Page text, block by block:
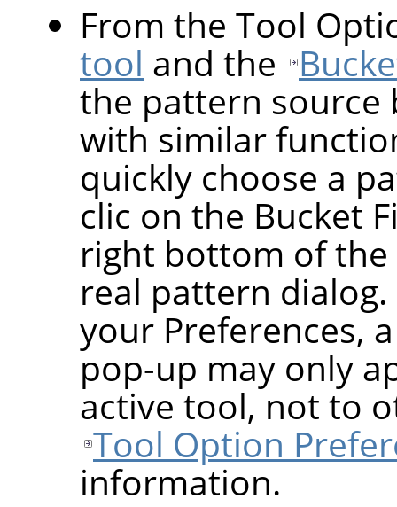
From the Tool
tool and the
the pattern source
with similar
quickly choose a
clic on the Bucket
right bottom of
real pattern
your Preferences,
pop-up may only
active tool, not to
Tool Option
information.